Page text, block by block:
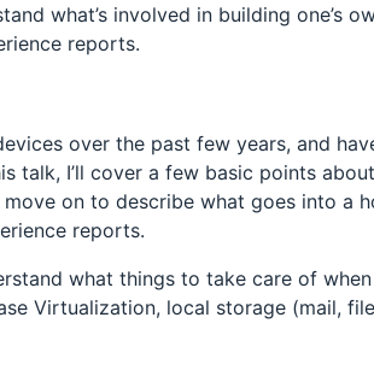
what’s involved in building one’s
reports.
over the past few years, and
talk, I’ll cover a few basic points
move on to describe what goes into a
reports.
what things to take care of
Virtualization, local storage (mail,